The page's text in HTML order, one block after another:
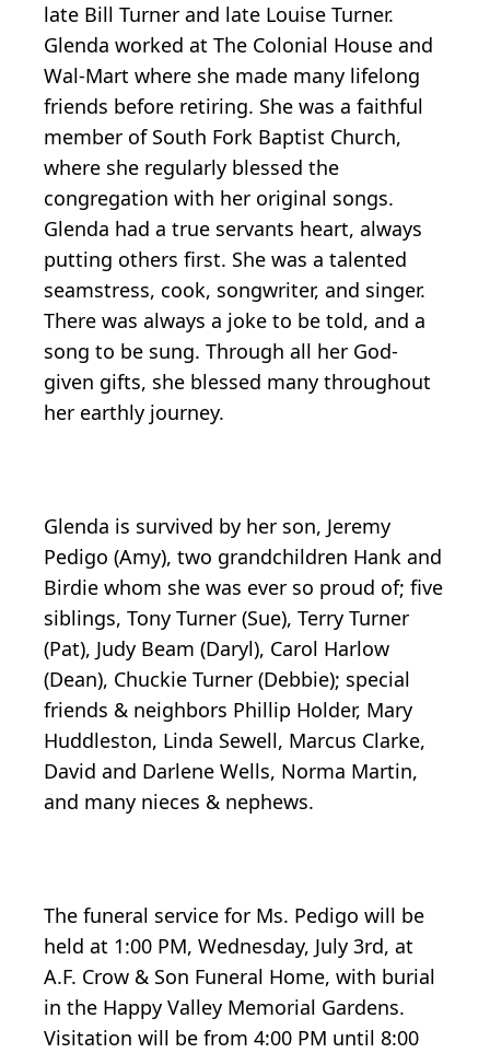
late Bill Turner and late Louise Turner.
Glenda worked at The Colonial House and
Wal-Mart where she made many lifelong
friends before retiring. She was a faithful
member of South Fork Baptist Church,
where she regularly blessed the
congregation with her original songs.
Glenda had a true servants heart, always
putting others first. She was a talented
seamstress, cook, songwriter, and singer.
There was always a joke to be told, and a
song to be sung. Through all her God-
given gifts, she blessed many throughout
her earthly journey.
Glenda is survived by her son, Jeremy
Pedigo (Amy), two grandchildren Hank and
Birdie whom she was ever so proud of; five
siblings, Tony Turner (Sue), Terry Turner
(Pat), Judy Beam (Daryl), Carol Harlow
(Dean), Chuckie Turner (Debbie); special
friends & neighbors Phillip Holder, Mary
Huddleston, Linda Sewell, Marcus Clarke,
David and Darlene Wells, Norma Martin,
and many nieces & nephews.
The funeral service for Ms. Pedigo will be
held at 1:00 PM, Wednesday, July 3rd, at
A.F. Crow & Son Funeral Home, with burial
in the Happy Valley Memorial Gardens.
Visitation will be from 4:00 PM until 8:00